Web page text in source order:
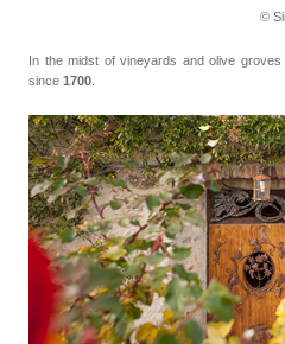
©
In the midst of vineyards and olive
since 1700